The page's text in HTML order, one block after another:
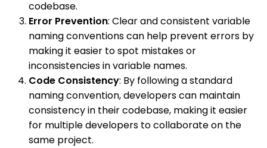
codebase.
Error Prevention: Clear and consistent variable
naming conventions can help prevent errors by
making it easier to spot mistakes or
inconsistencies in variable names.
Code Consistency: By following a standard
naming convention, developers can maintain
consistency in their codebase, making it easier
for multiple developers to collaborate on the
same project.